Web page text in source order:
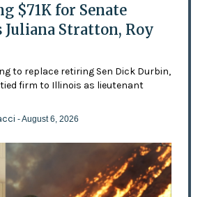
$71K for Senate
Juliana Stratton, Roy
to replace retiring Sen Dick Durbin,
tied firm to Illinois as lieutenant
- August 6, 2026